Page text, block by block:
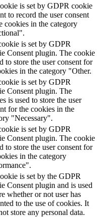
is set by GDPR cookie
to record the user consent
cookies in the category
is set by GDPR
Consent plugin. The cookie
to store the user consent for
in the category "Other.
is set by GDPR
Consent plugin. The
is used to store the user
for the cookies in the
"Necessary".
is set by GDPR
Consent plugin. The cookie
to store the user consent for
in the category
is set by the GDPR
Consent plugin and is used
whether or not user has
to the use of cookies. It
store any personal data.